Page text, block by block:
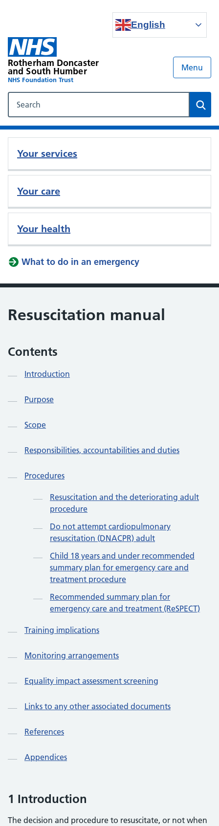
English
Rotherham Doncaster
and South Humber
NHS Foundation Trust
Menu
Your services
Your care
Your health
What to do in an emergency
Resuscitation manual
Contents
Introduction
Purpose
Scope
Responsibilities, accountabilities and duties
Procedures
Resuscitation and the deteriorating adult
procedure
Do not attempt cardiopulmonary
resuscitation (DNACPR) adult
Child 18 years and under recommended
summary plan for emergency care and
treatment procedure
Recommended summary plan for
emergency care and treatment (ReSPECT)
Training implications
Monitoring arrangements
Equality impact assessment screening
Links to any other associated documents
References
Appendices
1 Introduction
The decision and procedure to resuscitate, or not when